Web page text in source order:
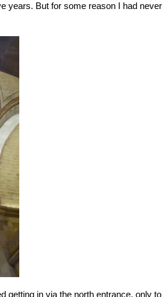
years. But for some reason I had never
getting in via the north entrance, only to